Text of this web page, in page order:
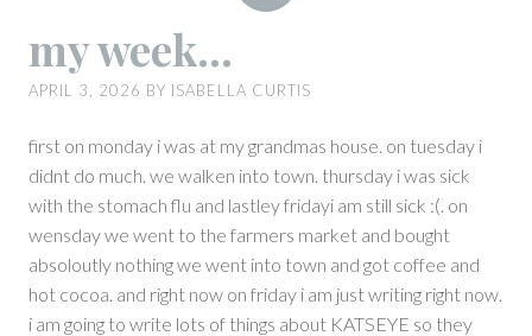
my week…
APRIL 3, 2026 BY ISABELLA CURTIS
first on monday i was at my grandmas house. on tuesday i
didnt do much. we walken into town. thursday i was sick
with the stomach flu and lastley fridayi am still sick :(. on
wensday we went to the farmers market and bought
absoloutly nothing we went into town and got coffee and
hot cocoa. and right now on friday i am just writing right now.
i am going to write lots of things about KATSEYE so they